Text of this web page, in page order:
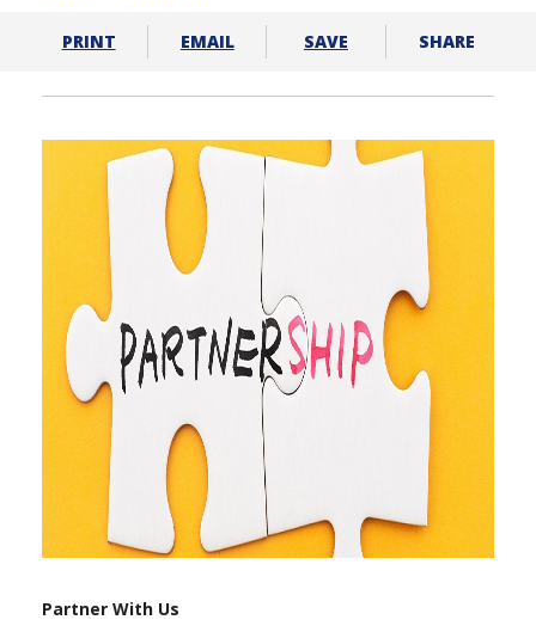
PRINT EMAIL SAVE SHARE
Partner With Us